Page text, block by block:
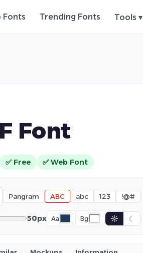
Fonts Trending Fonts Tools ▾
Font
✅ Free ✅ Web Font
Pangram ABC abc 123 !@#
50px Aa Bg ☼ ☾